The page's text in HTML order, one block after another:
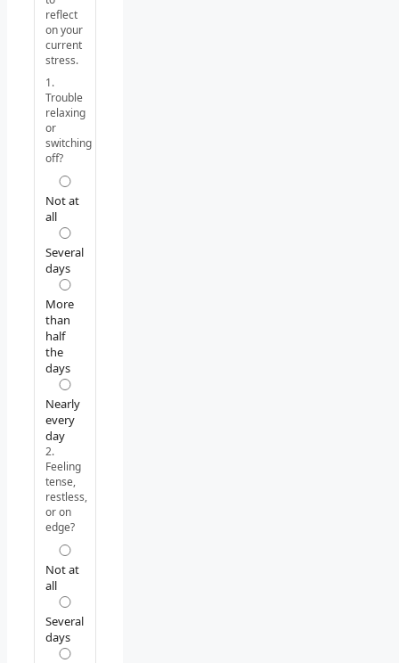
reflect
on your
current
stress.
1.
Trouble
relaxing
or
switching
off?
Not at
all
Several
days
More
than
half
the
days
Nearly
every
day
2.
Feeling
tense,
restless,
or on
edge?
Not at
all
Several
days